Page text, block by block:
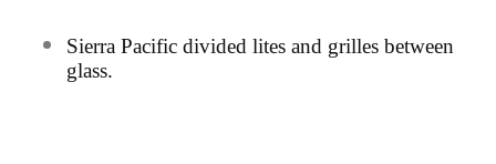
Sierra Pacific divided lites and grilles between
glass.